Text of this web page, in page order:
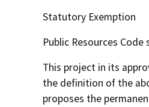
Statutory Exemption
Public Resources Code
This project in its
the definition of the
proposes the